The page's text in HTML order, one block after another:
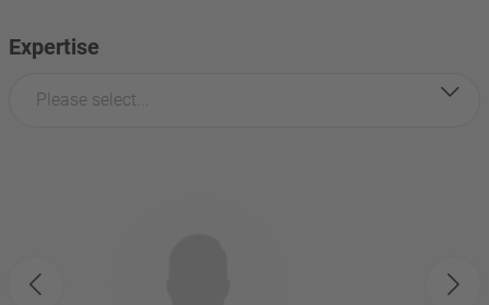
Expertise
Please select...